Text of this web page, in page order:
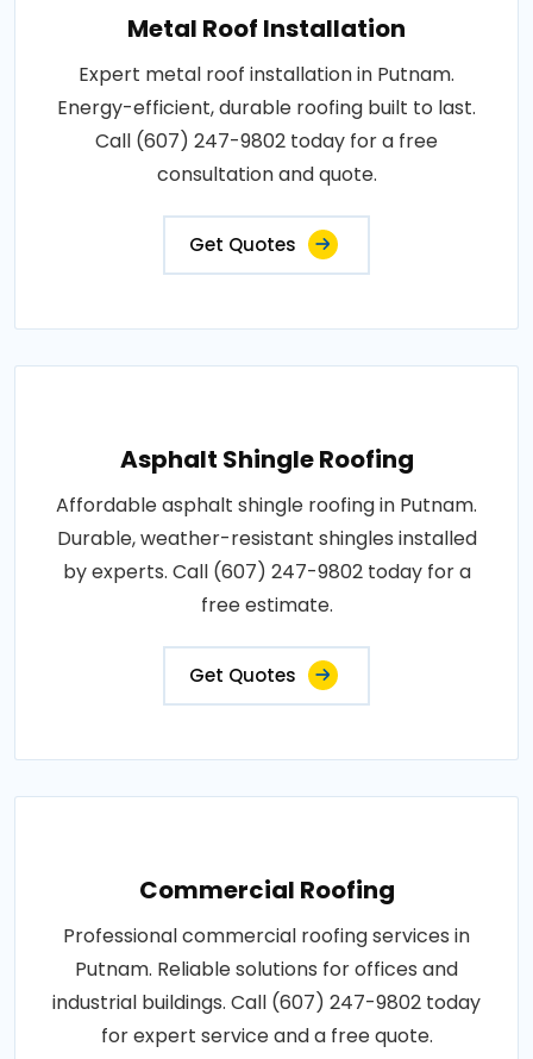
Metal Roof Installation
Expert metal roof installation in Putnam.
Energy-efficient, durable roofing built to last.
Call (607) 247-9802 today for a free
consultation and quote.
Get Quotes
Asphalt Shingle Roofing
Affordable asphalt shingle roofing in Putnam.
Durable, weather-resistant shingles installed
by experts. Call (607) 247-9802 today for a
free estimate.
Get Quotes
Commercial Roofing
Professional commercial roofing services in
Putnam. Reliable solutions for offices and
industrial buildings. Call (607) 247-9802 today
for expert service and a free quote.